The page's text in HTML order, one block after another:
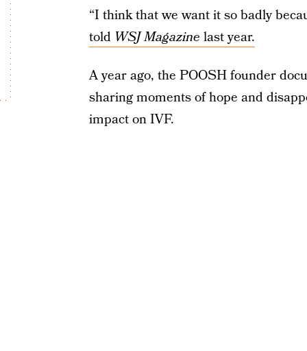
“I think that we want it so badly
told WSJ Magazine last year.
A year ago, the POOSH founder
sharing moments of hope and
impact on IVF.